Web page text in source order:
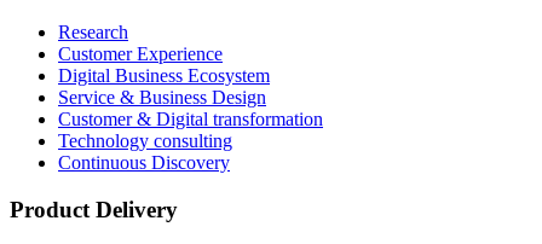
Research
Customer Experience
Digital Business Ecosystem
Service & Business Design
Customer & Digital transformation
Technology consulting
Continuous Discovery
Product Delivery